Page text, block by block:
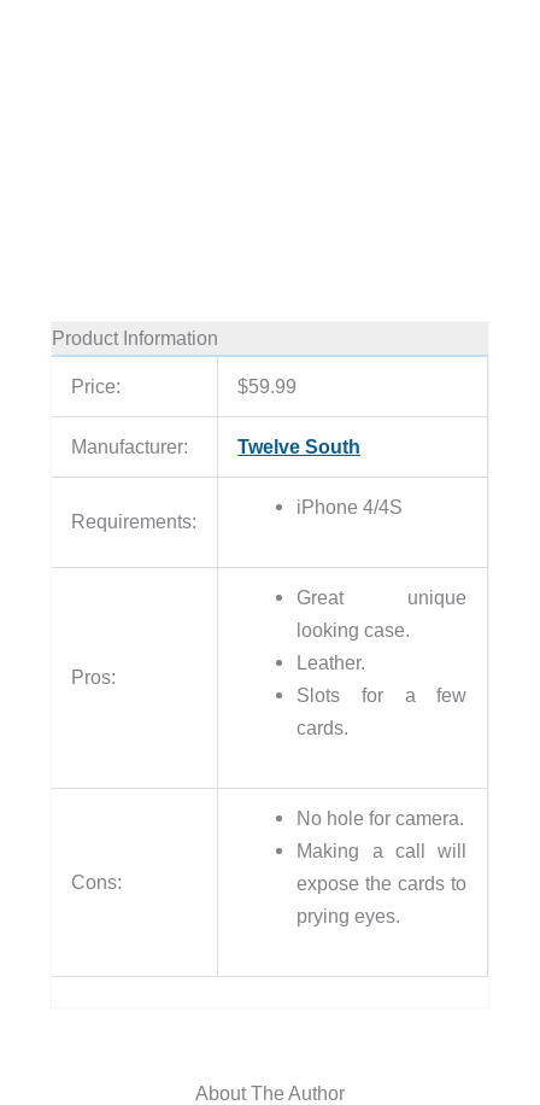
Product Information
Price: $59.99
Manufacturer: Twelve South
Requirements:
iPhone 4/4S
Pros:
Great unique
looking case.
Leather.
Slots for a few
cards.
Cons:
No hole for camera.
Making a call will
expose the cards to
prying eyes.
About The Author